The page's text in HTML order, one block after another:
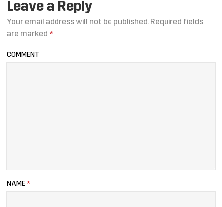
Leave a Reply
Your email address will not be published.Required fields
are marked *
COMMENT
NAME *